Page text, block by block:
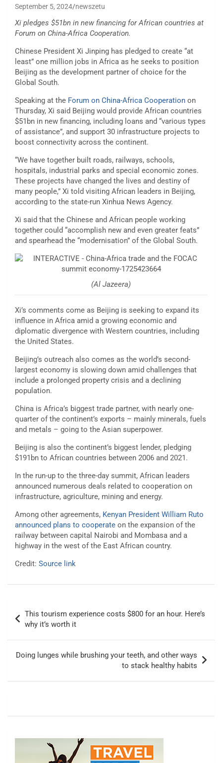
September 5, 2024 newszetu
Xi pledges $51bn in new financing for African countries at
Forum on China-Africa Cooperation.
Chinese President Xi Jinping has pledged to create “at
least” one million jobs in Africa as he seeks to position
Beijing as the development partner of choice for the
Global South.
Speaking at the Forum on China-Africa Cooperation on
Thursday, Xi said Beijing would provide African countries
$51bn in new financing, including loans and “various types
of assistance”, and support 30 infrastructure projects to
boost connectivity across the continent.
“We have together built roads, railways, schools,
hospitals, industrial parks and special economic zones.
These projects have changed the lives and destiny of
many people,” Xi told visiting African leaders in Beijing,
according to the state-run Xinhua News Agency.
Xi said that the Chinese and African people working
together could “accomplish new and even greater feats”
and spearhead the “modernisation” of the Global South.
(Al Jazeera)
Xi’s comments come as Beijing is seeking to expand its
influence in Africa amid a growing economic and
diplomatic divergence with Western countries, including
the United States.
Beijing’s outreach also comes as the world’s second-
largest economy is slowing down amid challenges that
include a prolonged property crisis and a declining
population.
China is Africa’s biggest trade partner, with nearly one-
quarter of the continent’s exports – mainly minerals, fuels
and metals – going to the Asian superpower.
Beijing is also the continent’s biggest lender, pledging
$191bn to African countries between 2006 and 2021.
In the run-up to the three-day summit, African leaders
announced numerous deals related to cooperation on
infrastructure, agriculture, mining and energy.
Among other agreements, Kenyan President William Ruto
announced plans to cooperate on the expansion of the
railway between capital Nairobi and Mombasa and a
highway in the west of the East African country.
Credit: Source link
navigation
This tourism experience costs $800 for an hour. Here’s
why it’s worth it
Doing lunges while brushing your teeth, and other ways
to stack healthy habits